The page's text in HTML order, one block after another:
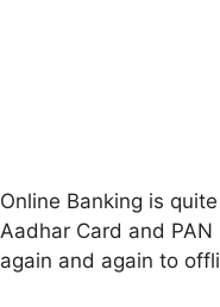
Online Banking is
Aadhar Card and
again and again to